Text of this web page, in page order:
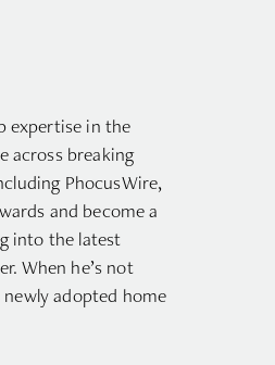
expertise in the
across breaking
PhocusWire,
and become a
into the latest
When he’s not
adopted home